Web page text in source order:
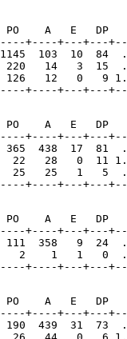
A   E   DP
+----+---+---
103  10  84
220   14   3  15
126   12   0   9
+----+---+---
A   E   DP
+----+---+---
365  438  17  81
22   28   0  11
25   25   1   5
+----+---+---
A   E   DP
+----+---+---
111  358   9  24
2    1   1   0
+----+---+---
A   E   DP
+----+---+---
190  439  31  73